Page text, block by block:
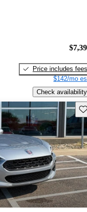
Price includes fees
$142/mo
Check availability